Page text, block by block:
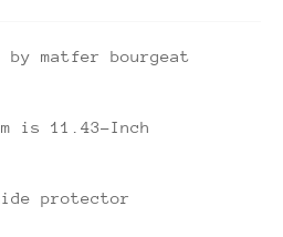
by matfer bourgeat
is 11.43-Inch
protector